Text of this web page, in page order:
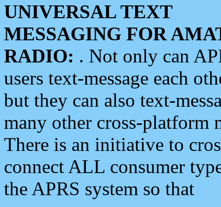
UNIVERSAL TEXT
MESSAGING FOR
RADIO: . Not only can
users text-message each
but they can also text-
many other cross-platform
There is an initiative to
connect ALL consumer
the APRS system so that